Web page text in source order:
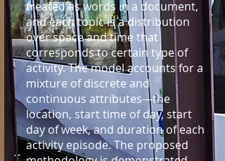
treated as words in a document,
and each topic is a distribution
over space and time that
corresponds to certain type of
activity. The model accounts for a
mixture of discrete and
continuous attributes---the
location, start time of day, start
day of week, and duration of each
activity episode. The proposed